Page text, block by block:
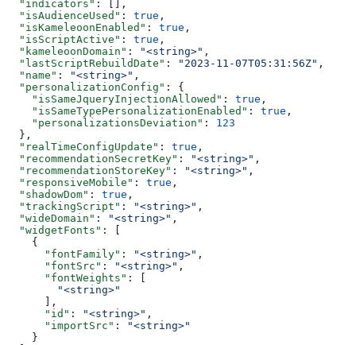
  "indicators"
: [],
  "isAudienceUsed"
: true ,
  "isKameleoonEnabled"
: true ,
  "isScriptActive"
: true ,
  "kameleoonDomain"
: "<string>" ,
  "lastScriptRebuildDate"
: "2023-11-07T05:31:56Z" ,
  "name"
: "<string>" ,
  "personalizationConfig"
: {
    "isSameJqueryInjectionAllowed"
: true ,
    "isSameTypePersonalizationEnabled"
: true ,
    "personalizationsDeviation"
: 123
  },
  "realTimeConfigUpdate"
: true ,
  "recommendationSecretKey"
: "<string>" ,
  "recommendationStoreKey"
: "<string>" ,
  "responsiveMobile"
: true ,
  "shadowDom"
: true ,
  "trackingScript"
: "<string>" ,
  "wideDomain"
: "<string>" ,
  "widgetFonts"
: [
    {
      "fontFamily"
: "<string>" ,
      "fontSrc"
: "<string>" ,
      "fontWeights"
: [
        "<string>"
      ],
      "id"
: "<string>" ,
      "importSrc"
:
"<string>"
    }